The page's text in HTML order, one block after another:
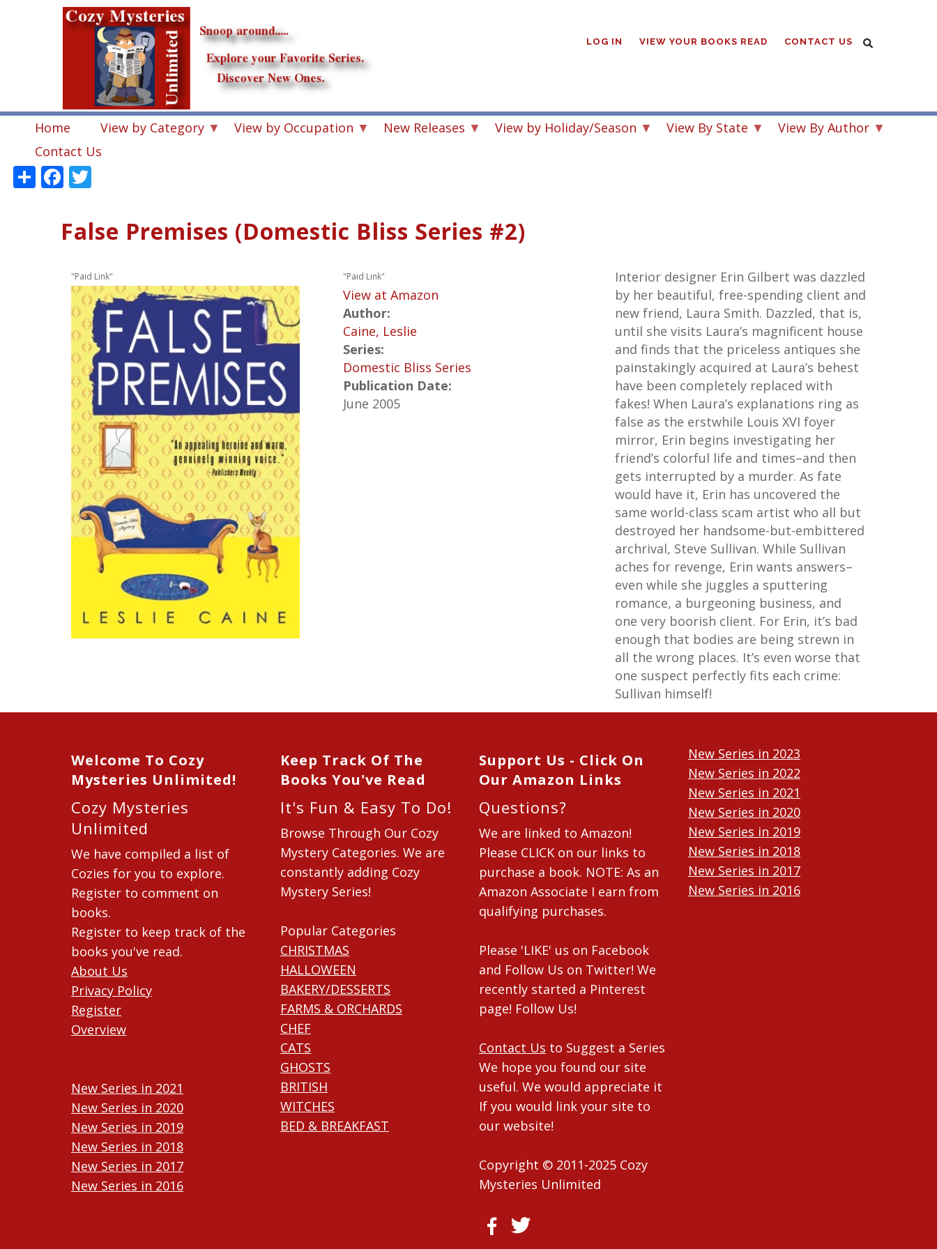
LOG IN VIEW YOUR BOOKS READ CONTACT US
Home View by Category View by Occupation New Releases View by Holiday/Season View By State
View By Author
Contact Us
ShareFacebook
False Premises (Domestic Bliss Series #2)
"Paid Link" "Paid Link"
View at Amazon
Author:
Caine, Leslie
Series:
Domestic Bliss Series
Publication Date:
June 2005
Interior designer Erin Gilbert was dazzled
by her beautiful, free-spending client and
new friend, Laura Smith. Dazzled, that is,
until she visits Laura’s magnificent house
and finds that the priceless antiques she
painstakingly acquired at Laura’s behest
have been completely replaced with
fakes! When Laura’s explanations ring as
false as the erstwhile Louis XVI foyer
mirror, Erin begins investigating her
friend’s colorful life and times–and then
gets interrupted by a murder. As fate
would have it, Erin has uncovered the
same world-class scam artist who all but
destroyed her handsome-but-embittered
archrival, Steve Sullivan. While Sullivan
aches for revenge, Erin wants answers–
even while she juggles a sputtering
romance, a burgeoning business, and
one very boorish client. For Erin, it’s bad
enough that bodies are being strewn in
all the wrong places. It’s even worse that
one suspect perfectly fits each crime:
Sullivan himself!
Welcome To Cozy
Mysteries Unlimited!
Cozy Mysteries
Unlimited
We have compiled a list of
Cozies for you to explore.
Register to comment on
books.
Register to keep track of the
books you've read.
About Us
Privacy Policy
Register
Overview
New Series in 2021
New Series in 2020
New Series in 2019
New Series in 2018
New Series in 2017
New Series in 2016
Keep Track Of The
Books You've Read
It's Fun & Easy To Do!
Browse Through Our Cozy
Mystery Categories. We are
constantly adding Cozy
Mystery Series!
Popular Categories
CHRISTMAS
HALLOWEEN
BAKERY/DESSERTS
FARMS & ORCHARDS
CHEF
CATS
GHOSTS
BRITISH
WITCHES
BED & BREAKFAST
Support Us - Click On
Our Amazon Links
Questions?
We are linked to Amazon!
Please CLICK on our links to
purchase a book. NOTE: As an
Amazon Associate I earn from
qualifying purchases.
Please 'LIKE' us on Facebook
and Follow Us on Twitter! We
recently started a Pinterest
page! Follow Us!
Contact Us to Suggest a Series
We hope you found our site
useful. We would appreciate it
If you would link your site to
our website!
Copyright © 2011-2025 Cozy
Mysteries Unlimited
New Series in 2023
New Series in 2022
New Series in 2021
New Series in 2020
New Series in 2019
New Series in 2018
New Series in 2017
New Series in 2016